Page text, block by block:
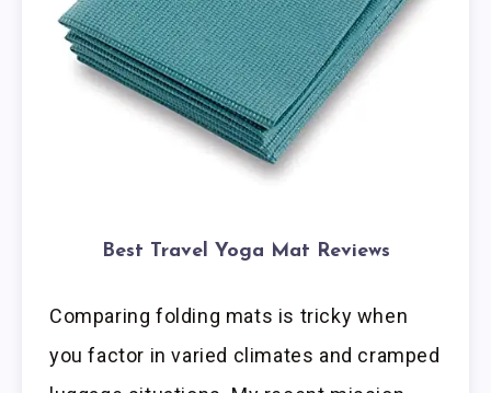
Best Travel Yoga Mat Reviews
Comparing folding mats is tricky when
you factor in varied climates and cramped